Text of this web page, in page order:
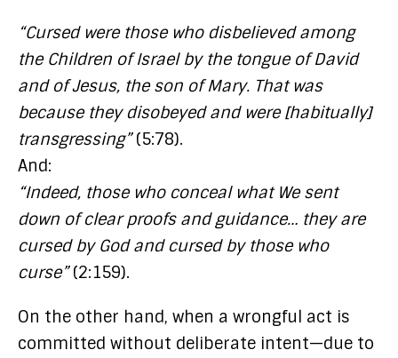
“Cursed were those who disbelieved among
the Children of Israel by the tongue of David
and of Jesus, the son of Mary. That was
because they disobeyed and were [habitually]
transgressing”(5:78).
And:
“Indeed, those who conceal what We sent
down of clear proofs and guidance… they are
cursed by God and cursed by those who
curse”(2:159).
On the other hand, when a wrongful act is
committed without deliberate intent—due to